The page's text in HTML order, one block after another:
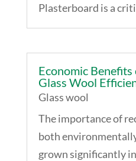
Plasterboard is a
Economic Benefits
Glass Wool
Glass wool
The importance of
both
grown significantly